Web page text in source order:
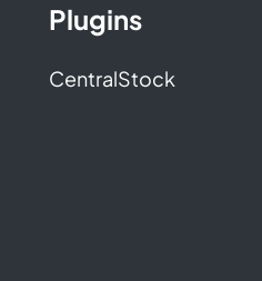
Plugins
CentralStock